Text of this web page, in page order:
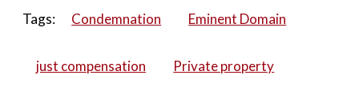
Tags:
Condemnation Eminent Domain
just compensation Private property